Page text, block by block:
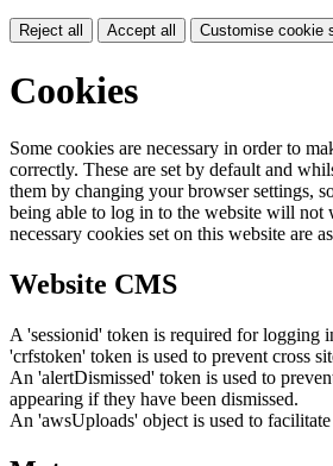
Reject all Accept all Customise cookie
Cookies
Some cookies are necessary in order to
correctly. These are set by default and
them by changing your browser settings,
being able to log in to the website will
necessary cookies set on this website are
Website CMS
A 'sessionid' token is required for logging
'crfstoken' token is used to prevent cross
An 'alertDismissed' token is used to
appearing if they have been dismissed.
An 'awsUploads' object is used to